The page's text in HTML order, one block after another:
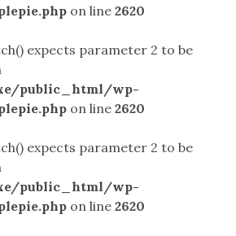
on line 2620
expects parameter 2 to be
public_html/wp-
on line 2620
expects parameter 2 to be
public_html/wp-
on line 2620